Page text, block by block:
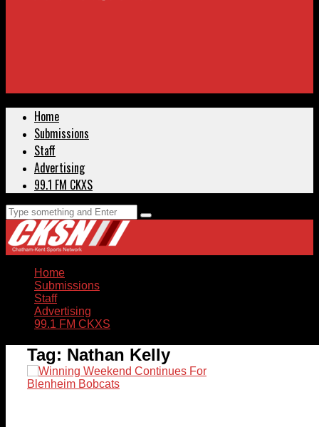
Home
Submissions
Staff
Advertising
99.1 FM CKXS
Home
Submissions
Staff
Advertising
99.1 FM CKXS
Tag: Nathan Kelly